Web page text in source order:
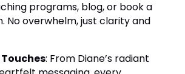
programs, blog, or book a
No overwhelm, just clarity and
: From Diane’s radiant